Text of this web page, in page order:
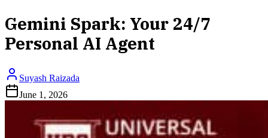
Gemini Spark: Your 24/7
Personal AI Agent
Suyash Raizada
June 1, 2026